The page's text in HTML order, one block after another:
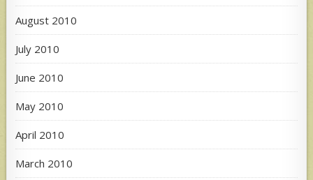
August 2010
July 2010
June 2010
May 2010
April 2010
March 2010